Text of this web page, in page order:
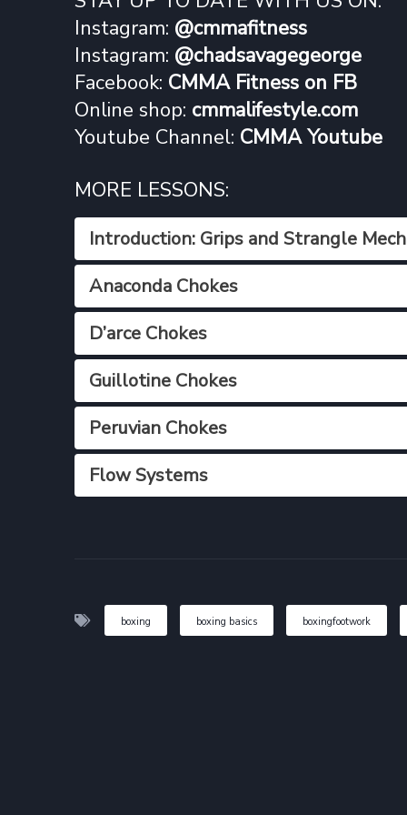
Instagram: @cmmafitness
Instagram: @chadsavagegeorge
Facebook: CMMA Fitness on FB
Online shop: cmmalifestyle.com
Youtube Channel: CMMA Youtube
MORE LESSONS:
Introduction: Grips and Strangle
Anaconda Chokes
D’arce Chokes
Guillotine Chokes
Peruvian Chokes
Flow Systems
boxing boxing basics boxingfootwork